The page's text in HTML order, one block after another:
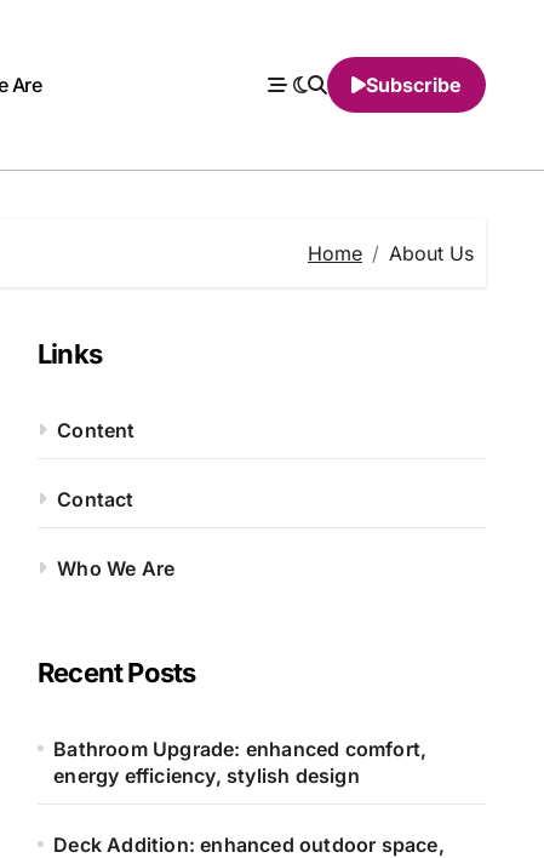
Are Subscribe
Home About Us
Links
Content
Contact
Who We Are
Recent Posts
Bathroom Upgrade: enhanced comfort,
energy efficiency, stylish design
Deck Addition: enhanced outdoor space,